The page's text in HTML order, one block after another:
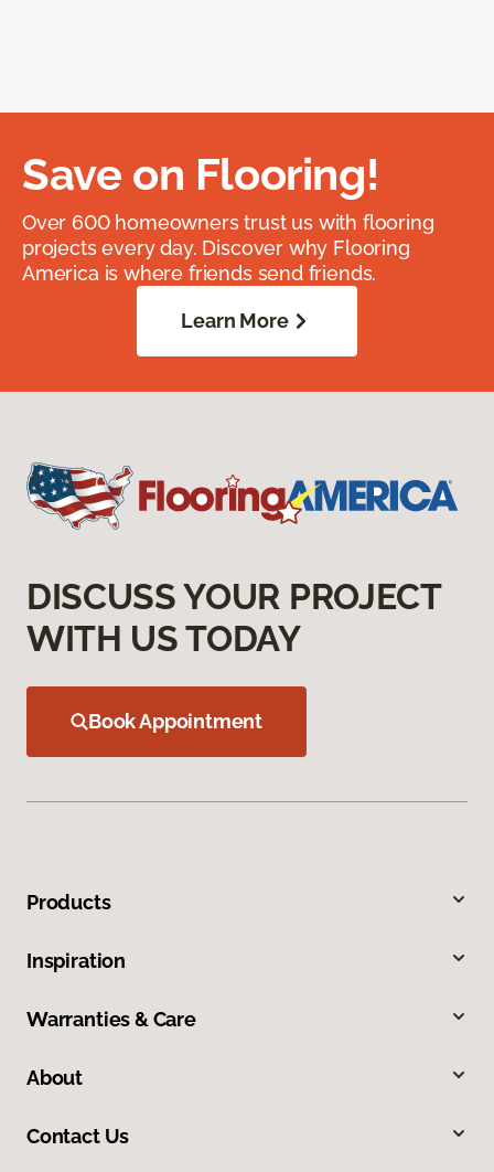
Save on Flooring!
Over 600 homeowners trust us with flooring
projects every day. Discover why Flooring
America is where friends send friends.
Learn More
DISCUSS YOUR PROJECT
WITH US TODAY
Book Appointment
Products
Inspiration
Warranties & Care
About
Contact Us